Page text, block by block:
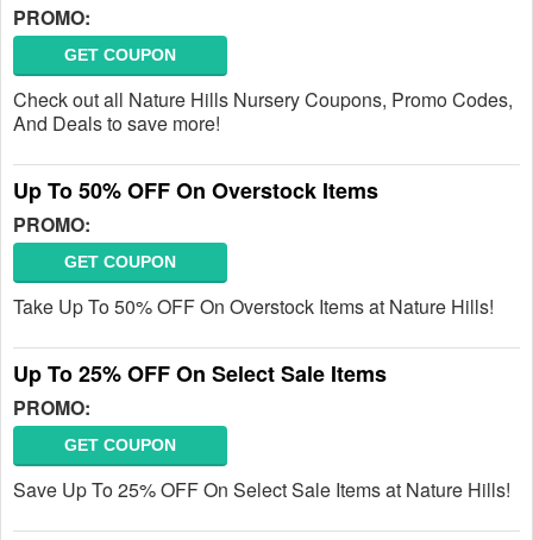
PROMO:
GET COUPON
Check out all Nature Hills Nursery Coupons, Promo Codes,
And Deals to save more!
Up To 50% OFF On Overstock Items
PROMO:
GET COUPON
Take Up To 50% OFF On Overstock Items at Nature Hills!
Up To 25% OFF On Select Sale Items
PROMO:
GET COUPON
Save Up To 25% OFF On Select Sale Items at Nature Hills!